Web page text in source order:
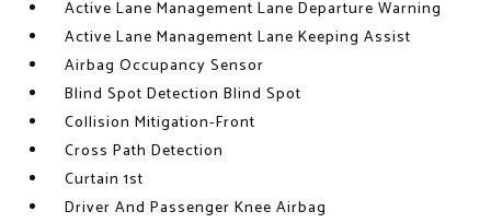
Active Lane Management Lane Departure Warning
Active Lane Management Lane Keeping Assist
Airbag Occupancy Sensor
Blind Spot Detection Blind Spot
Collision Mitigation-Front
Cross Path Detection
Curtain 1st
Driver And Passenger Knee Airbag